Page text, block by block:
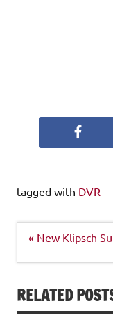
tagged with DVR
Post
navigation
« New Klipsch
RELATED